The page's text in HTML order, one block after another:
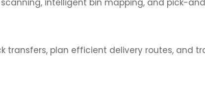
intelligent bin mapping, and pick-
transfers, plan efficient delivery routes, and